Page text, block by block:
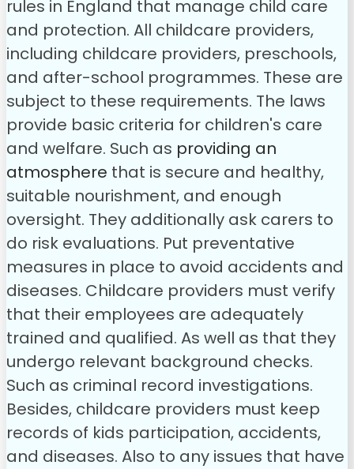
rules in England that manage child care
and protection. All childcare providers,
including childcare providers, preschools,
and after-school programmes. These are
subject to these requirements. The laws
provide basic criteria for children's care
and welfare. Such as providing an
atmosphere that is secure and healthy,
suitable nourishment, and enough
oversight. They additionally ask carers to
do risk evaluations. Put preventative
measures in place to avoid accidents and
diseases. Childcare providers must verify
that their employees are adequately
trained and qualified. As well as that they
undergo relevant background checks.
Such as criminal record investigations.
Besides, childcare providers must keep
records of kids participation, accidents,
and diseases. Also to any issues that have